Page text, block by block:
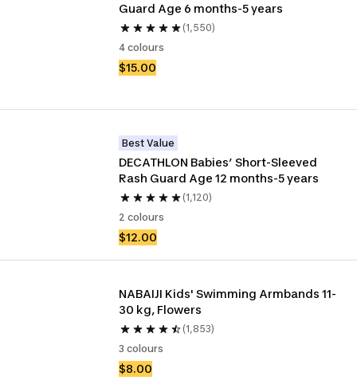
Guard Age 6 months-5 years
(1,550)
4 colours
$15.00
Best Value
DECATHLON Babies’ Short-Sleeved
Rash Guard Age 12 months-5 years
(1,120)
2 colours
$12.00
NABAIJI Kids' Swimming Armbands 11-
30 kg, Flowers
(1,853)
3 colours
$8.00